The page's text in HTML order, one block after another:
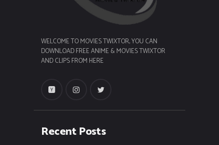
WELCOME TO MOVIES TWIXTOR, YOU CAN
DOWNLOAD FREE ANIME & MOVIES TWIXTOR
AND CLIPS FROM HERE
Recent Posts